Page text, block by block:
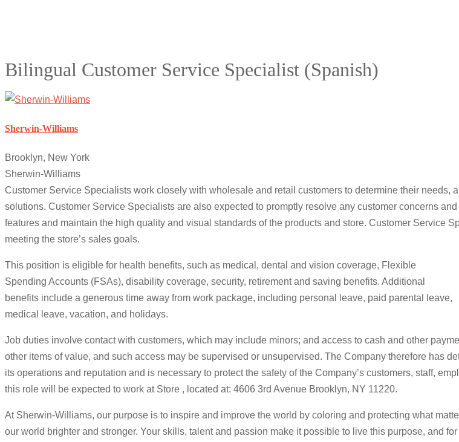
Bilingual Customer Service Specialist (Spanish)
Sherwin-Williams
Brooklyn, New York
Sherwin-Williams
Customer Service Specialists work closely with wholesale and retail customers to determine their
solutions. Customer Service Specialists are also expected to promptly resolve any customer concerns
features and maintain the high quality and visual standards of the products and store. Customer Service
meeting the store’s sales goals.
This position is eligible for health benefits, such as medical, dental and vision coverage, Flexible
Spending Accounts (FSAs), disability coverage, security, retirement and saving benefits. Additional
benefits include a generous time away from work package, including personal leave, paid parental leave,
medical leave, vacation, and holidays.
Job duties involve contact with customers, which may include minors; and access to cash and other
other items of value, and such access may be supervised or unsupervised. The Company therefore has
its operations and reputation and is necessary to protect the safety of the Company’s customers, staff,
this role will be expected to work at Store , located at: 4606 3rd Avenue Brooklyn, NY 11220.
At Sherwin-Williams, our purpose is to inspire and improve the world by coloring and protecting what
our world brighter and stronger. Your skills, talent and passion make it possible to live this purpose, and